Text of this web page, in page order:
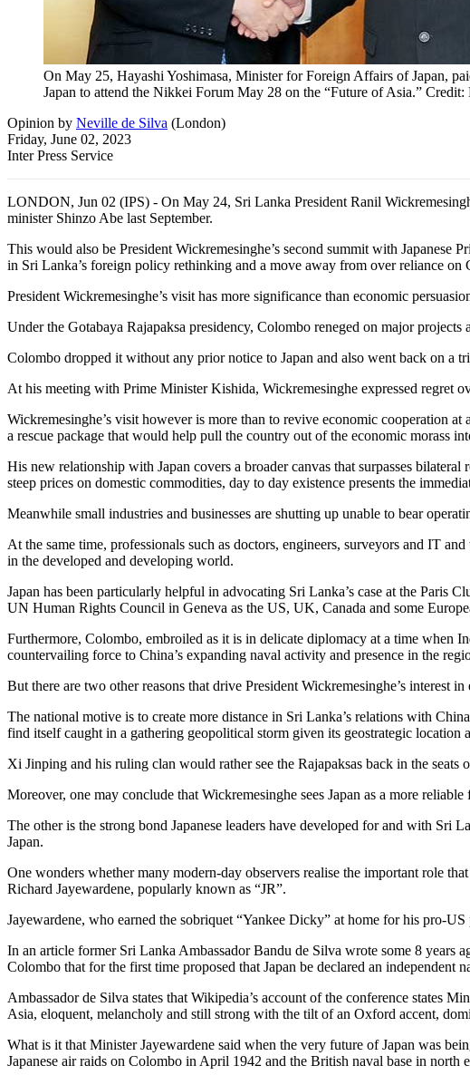
On May 25, Hayashi Yoshimasa, Minister for Foreign Affairs of Japan,
Japan to attend the Nikkei Forum May 28 on the “Future of Asia.”
Opinion by Neville de Silva (London)
Friday, June 02, 2023
Inter Press Service
LONDON, Jun 02 (IPS) - On May 24, Sri Lanka President Ranil
minister Shinzo Abe last September.
This would also be President Wickremesinghe’s second summit with
in Sri Lanka’s foreign policy rethinking and a move away from over reliance on
President Wickremesinghe’s visit has more significance than economic
Under the Gotabaya Rajapaksa presidency, Colombo reneged on major
Colombo dropped it without any prior notice to Japan and also went back on a
At his meeting with Prime Minister Kishida, Wickremesinghe expressed regret
Wickremesinghe’s visit however is more than to revive economic cooperation
a rescue package that would help pull the country out of the economic morass
His new relationship with Japan covers a broader canvas that surpasses
steep prices on domestic commodities, day to day existence presents the
Meanwhile small industries and businesses are shutting up unable to bear
At the same time, professionals such as doctors, engineers, surveyors and IT
in the developed and developing world.
Japan has been particularly helpful in advocating Sri Lanka’s case at the Paris
UN Human Rights Council in Geneva as the US, UK, Canada and some
Furthermore, Colombo, embroiled as it is in delicate diplomacy at a time when
countervailing force to China’s expanding naval activity and presence in the
But there are two other reasons that drive President Wickremesinghe’s interest
The national motive is to create more distance in Sri Lanka’s relations with
find itself caught in a gathering geopolitical storm given its geostrategic
Xi Jinping and his ruling clan would rather see the Rajapaksas back in the
Moreover, one may conclude that Wickremesinghe sees Japan as a more
The other is the strong bond Japanese leaders have developed for and with Sri
Japan.
One wonders whether many modern-day observers realise the important role
Richard Jayewardene, popularly known as “JR”.
Jayewardene, who earned the sobriquet “Yankee Dicky” at home for his pro-
In an article former Sri Lanka Ambassador Bandu de Silva wrote some 8 years
Colombo that for the first time proposed that Japan be declared an independent
Ambassador de Silva states that Wikipedia’s account of the conference states
Asia, eloquent, melancholy and still strong with the tilt of an Oxford accent,
What is it that Minister Jayewardene said when the very future of Japan was
Japanese air raids on Colombo in April 1942 and the British naval base in north